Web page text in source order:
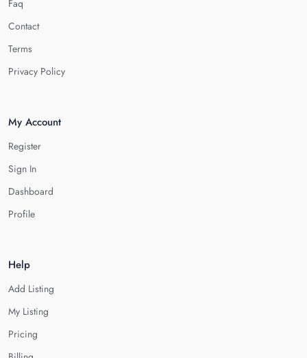
Faq
Contact
Terms
Privacy Policy
My Account
Register
Sign In
Dashboard
Profile
Help
Add Listing
My Listing
Pricing